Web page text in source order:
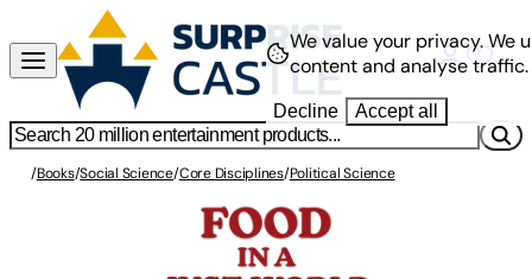
/Books/Social Science/Core Disciplines/Political Science
We value your privacy.We
content and analyse traffic.
Decline Accept all